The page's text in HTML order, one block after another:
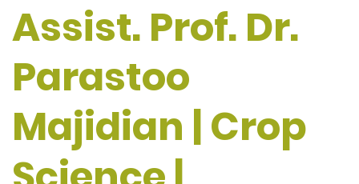
Assist. Prof. Dr.
Parastoo
Majidian | Crop